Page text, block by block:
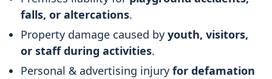
falls, or altercations.
Property damage caused by youth, visitors,
or staff during activities.
Personal & advertising injury for defamation